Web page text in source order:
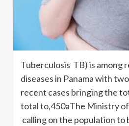
Tuberculosis TB) is among
diseases in Panama with
recent cases bringing the
total to,450aThe Ministry
calling on the population to